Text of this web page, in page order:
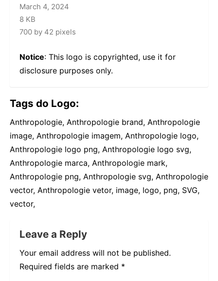
March 4, 2024
8 KB
700 by 42 pixels
Notice: This logo is copyrighted, use it for
disclosure purposes only.
Tags do Logo:
Anthropologie, Anthropologie brand, Anthropologie
image, Anthropologie imagem, Anthropologie logo,
Anthropologie logo png, Anthropologie logo svg,
Anthropologie marca, Anthropologie mark,
Anthropologie png, Anthropologie svg, Anthropologie
vector, Anthropologie vetor, image, logo, png, SVG,
vector,
Leave a Reply
Your email address will not be published.
Required fields are marked *